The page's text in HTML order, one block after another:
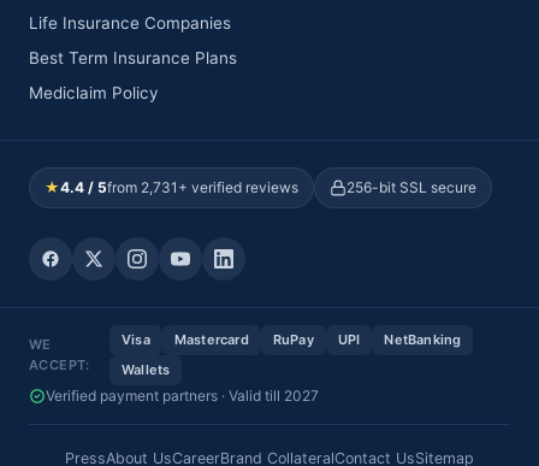
Life Insurance Companies
Best Term Insurance Plans
Mediclaim Policy
★4.4 / 5from 2,731+ verified reviews 256-bit SSL secure
WE
ACCEPT:
Visa Mastercard RuPay UPI
NetBanking
Wallets
Verified payment partners · Valid till 2027
PressAbout UsCareerBrand CollateralContact UsSitemap